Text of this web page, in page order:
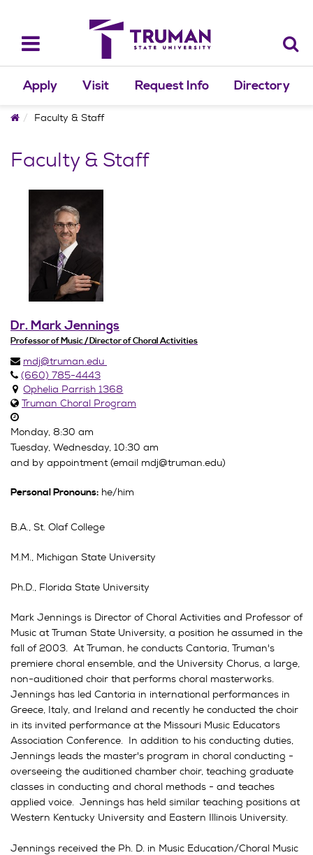
content
Toggle
navigation
Apply Visit Request Info Directory
HomeFaculty & Staff
Faculty & Staff
Dr. Mark Jennings
Professor of Music / Director of Choral Activities
mdj@truman.edu
(660) 785-4443
Ophelia Parrish 1368
Truman Choral Program
Monday, 8:30 am
Tuesday, Wednesday, 10:30 am
and by appointment (email mdj@truman.edu)
Personal Pronouns: he/him
B.A., St. Olaf College
M.M., Michigan State University
Ph.D., Florida State University
Mark Jennings is Director of Choral Activities and Professor of
Music at Truman State University, a position he assumed in the
fall of 2003. At Truman, he conducts Cantoria, Truman's
premiere choral ensemble, and the University Chorus, a large,
non-auditioned choir that performs choral masterworks.
Jennings has led Cantoria in international performances in
Greece, Italy, and Ireland and recently he conducted the choir
in its invited performance at the Missouri Music Educators
Association Conference. In addition to his conducting duties,
Jennings leads the master's program in choral conducting -
overseeing the auditioned chamber choir, teaching graduate
classes in conducting and choral methods - and teaches
applied voice. Jennings has held similar teaching positions at
Western Kentucky University and Eastern Illinois University.
Jennings received the Ph. D. in Music Education/Choral Music